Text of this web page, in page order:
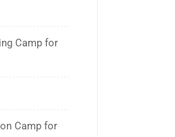
Camp for
Camp for